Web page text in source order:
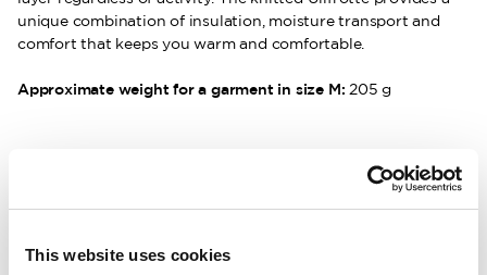
This website uses cookies
unique combination of insulation, moisture transport and
comfort that keeps you warm and comfortable.
Approximate weight for a garment in size M: 205 g